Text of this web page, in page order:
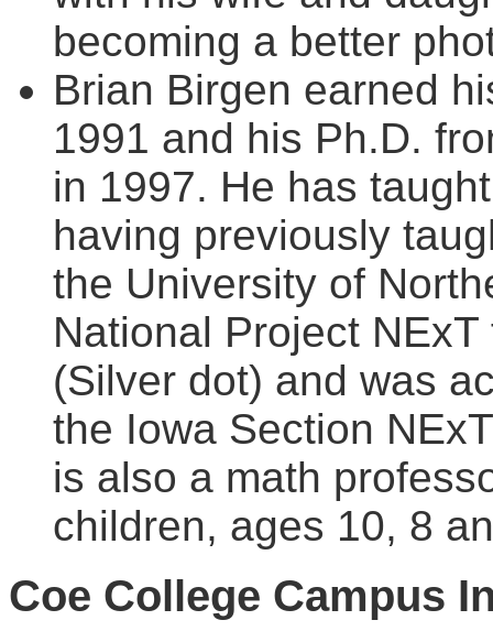
becoming a better
Brian Birgen earned
1991 and his Ph.D.
in 1997. He has
having previously
the University of
National Project
(Silver dot) and was
the Iowa Section
is also a math
children, ages 10, 8
Coe College Campus